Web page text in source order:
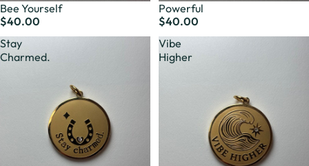
Bee Yourself
$40.00
Powerful
$40.00
Stay
Charmed.
Vibe
Higher